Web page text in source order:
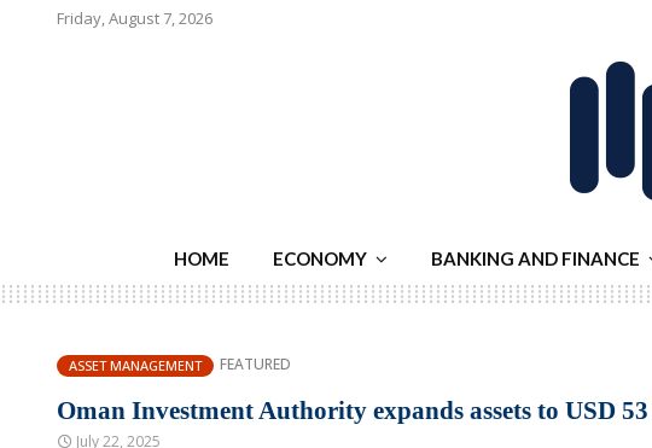
Friday, August 7, 2026
HOME ECONOMY BANKING AND FINANCE
ASSET MANAGEMENT FEATURED
Oman Investment Authority expands assets to USD
July 22, 2025